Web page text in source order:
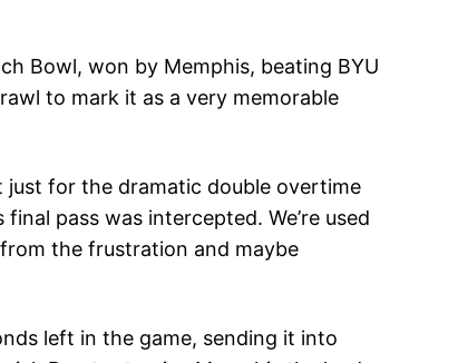
Bowl, won by Memphis, beating BYU
to mark it as a very memorable
just for the dramatic double overtime
pass was intercepted. We’re used
the frustration and maybe
left in the game, sending it into